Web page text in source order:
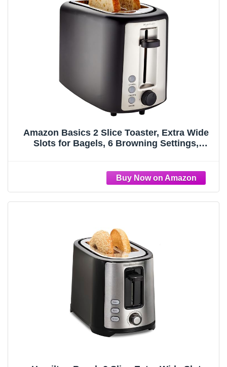
Amazon Basics 2 Slice Toaster, Extra Wide
Slots for Bagels, 6 Browning Settings,
900W, Black & Silver